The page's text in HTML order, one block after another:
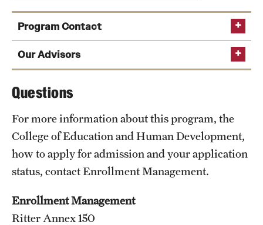
Program Contact
Katie Smith
Phone
Email
highered@temple.edu
Our Advisors
Questions
For more information about this program, the
College of Education and Human Development,
how to apply for admission and your application
status, contact Enrollment Management.
Enrollment Management
Ritter Annex 150